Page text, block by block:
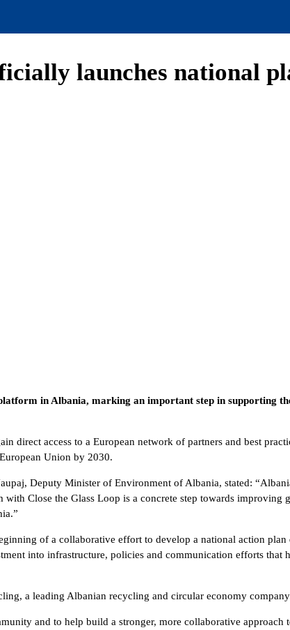
launches national
in Albania, marking an important step in supporting
direct access to a European network of partners and best
Union by 2030.
Deputy Minister of Environment of Albania, stated:
Close the Glass Loop is a concrete step towards
of a collaborative effort to develop a national action
into infrastructure, policies and communication efforts
a leading Albanian recycling and circular economy
and to help build a stronger, more collaborative